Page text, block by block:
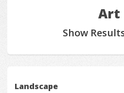
Art
Show
Landscape